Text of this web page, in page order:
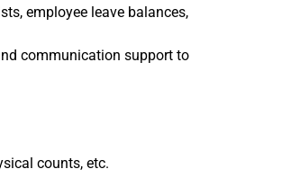
employee leave balances,
communication support to
counts, etc.